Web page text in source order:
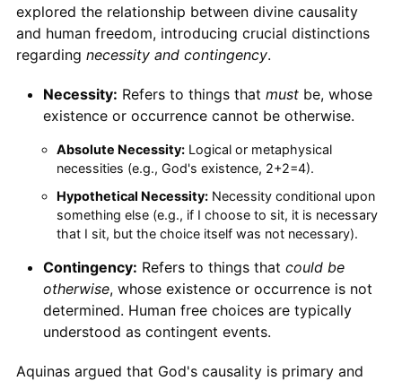
explored the relationship between divine causality
and human freedom, introducing crucial distinctions
regarding necessity and contingency.
Necessity: Refers to things that mustbe, whose
existence or occurrence cannot be otherwise.
Absolute Necessity:Logical or metaphysical
necessities (e.g., God's existence, 2+2=4).
Hypothetical Necessity:Necessity conditional upon
something else (e.g., if I choose to sit, it is necessary
that I sit, but the choice itself was not necessary).
Contingency: Refers to things that could be
otherwise, whose existence or occurrence is not
determined. Human free choices are typically
understood as contingent events.
Aquinas argued that God's causality is primary and